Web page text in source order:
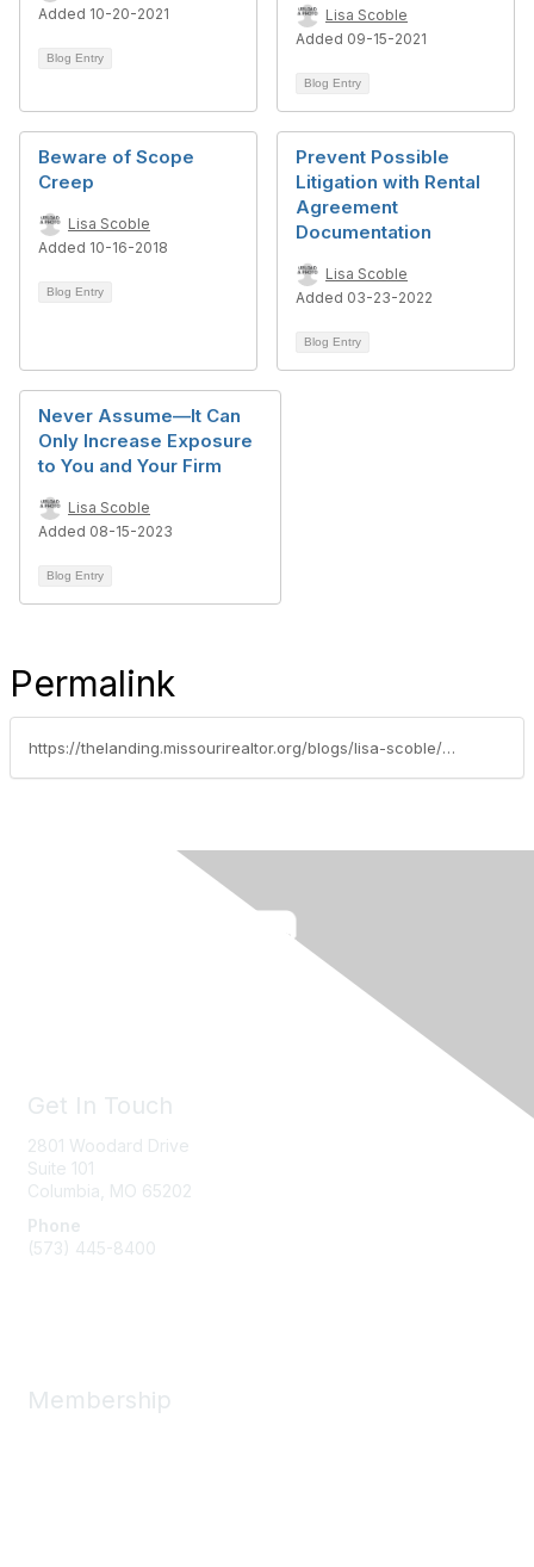
Added 10-20-2021
Blog Entry
Lisa Scoble
Added 09-15-2021
Blog Entry
Beware of Scope
Creep
Lisa Scoble
Added 10-16-2018
Blog Entry
Prevent Possible
Litigation with Rental
Agreement
Documentation
Lisa Scoble
Added 03-23-2022
Blog Entry
Never Assume—It Can
Only Increase Exposure
to You and Your Firm
Lisa Scoble
Added 08-15-2023
Blog Entry
Permalink
https://thelanding.missourirealtor.org/blogs/lisa-scoble/2023/03/07/protecting-your-firm-from-getting-scammed-by-a-sel
Get In Touch
2801 Woodard Drive
Suite 101
Columbia, MO 65202
Phone
(573) 445-8400
Membership